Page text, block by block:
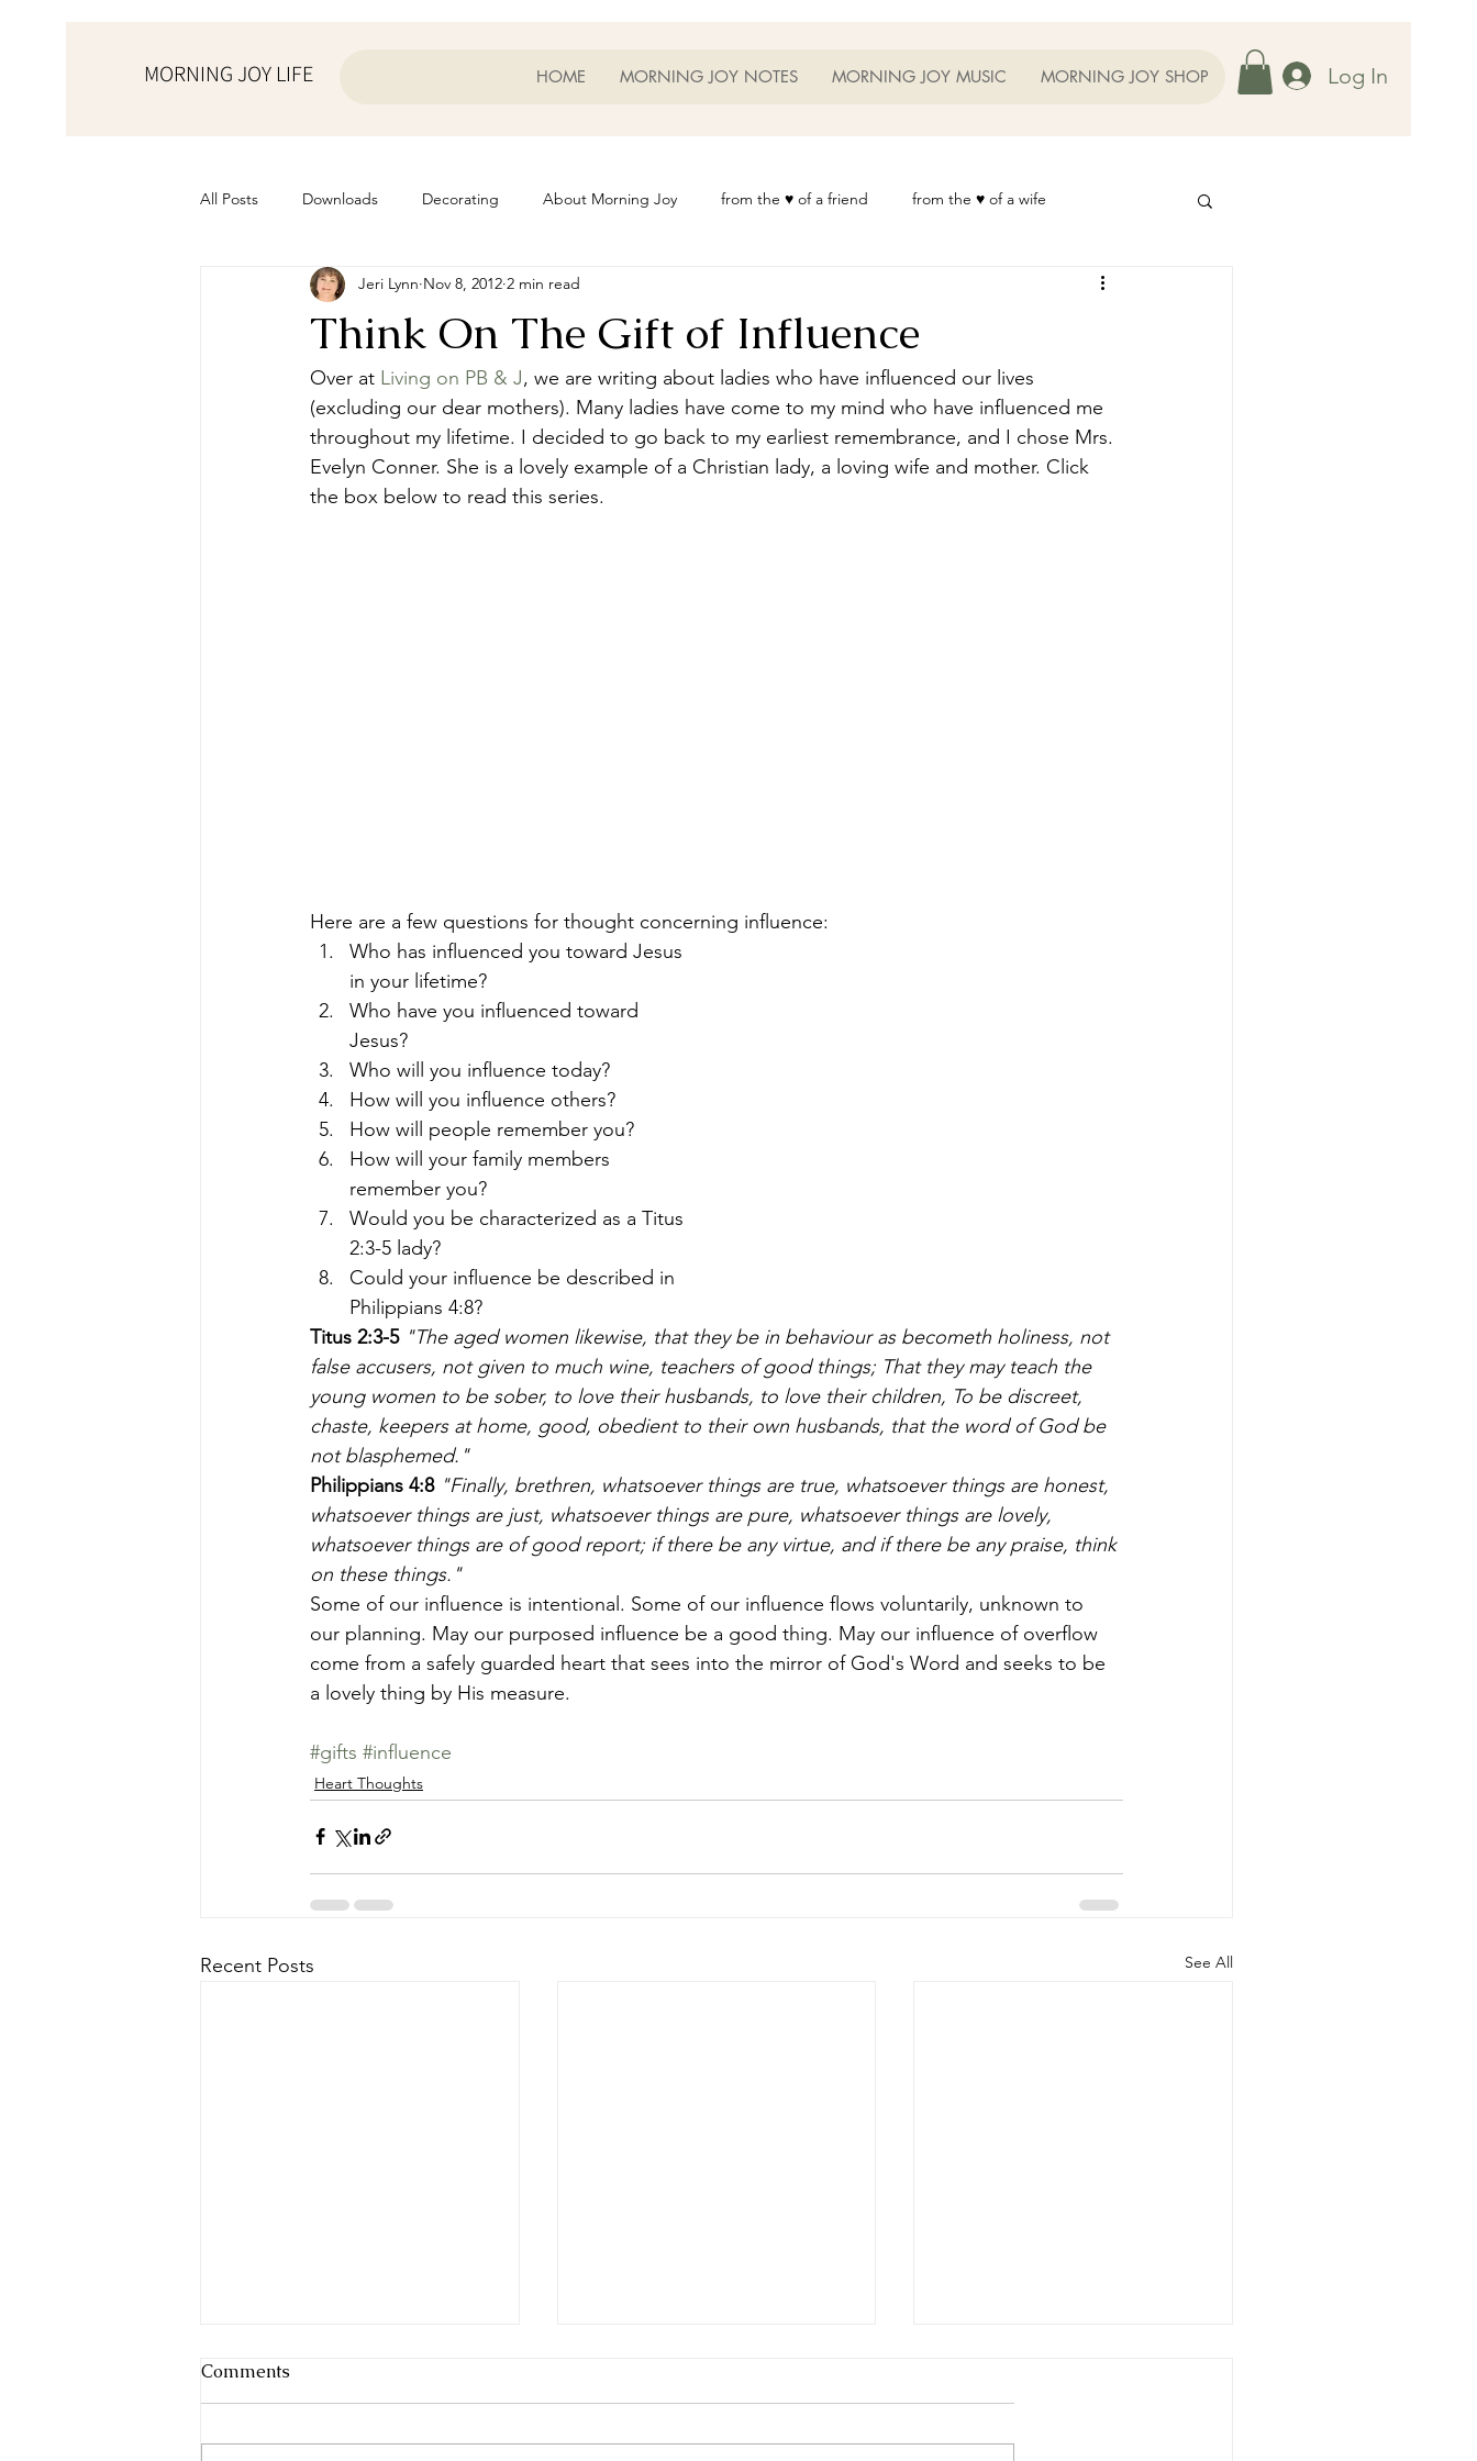
MORNING JOY LIFE HOME MORNING JOY NOTES MORNING JOY MUSIC MORNING JOY SHOP Log In
All Posts Downloads Decorating About Morning Joy from the ♥ of a friend from the ♥ of a wife
from the ♥ of a mother Helps for Life
Home Schooling Management Morning Joy Meditations Music My Home Photography
Recipes Resources Resources Wisdom 1012 Morning Joy Blog Thoughts to Ponder
Think On The Gift of Influence
Jeri Lynn Nov 8, 2012 2 min read
Over at Living on PB & J, we are writing about ladies who have influenced our lives
(excluding our dear mothers). Many ladies have come to my mind who have influenced me
throughout my lifetime. I decided to go back to my earliest remembrance, and I chose Mrs.
Evelyn Conner. She is a lovely example of a Christian lady, a loving wife and mother. Click
the box below to read this series.
Here are a few questions for thought concerning influence:
Who has influenced you toward Jesus
in your lifetime?
Who have you influenced toward
Jesus?
Who will you influence today?
How will you influence others?
How will people remember you?
How will your family members
remember you?
Would you be characterized as a Titus
2:3-5 lady?
Could your influence be described in
Philippians 4:8?
Titus 2:3-5 "The aged women likewise, that they be in behaviour as becometh holiness, not
false accusers, not given to much wine, teachers of good things; That they may teach the
young women to be sober, to love their husbands, to love their children, To be discreet,
chaste, keepers at home, good, obedient to their own husbands, that the word of God be
not blasphemed."
Philippians 4:8 "Finally, brethren, whatsoever things are true, whatsoever things are honest,
whatsoever things are just, whatsoever things are pure, whatsoever things are lovely,
whatsoever things are of good report; if there be any virtue, and if there be any praise, think
on these things."
Some of our influence is intentional. Some of our influence flows voluntarily, unknown to
our planning. May our purposed influence be a good thing. May our influence of overflow
come from a safely guarded heart that sees into the mirror of God's Word and seeks to be
a lovely thing by His measure.
#gifts #influence
Heart Thoughts
Recent Posts See All
Comments